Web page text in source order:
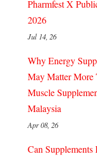
Pharmfest X
2026
Jul 14, 26
Why Energy
May Matter More
Muscle
Malaysia
Apr 08, 26
Can Supplements